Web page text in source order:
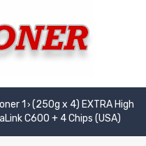
1 › (250g x 4) EXTRA High
C600 + 4 Chips (USA)